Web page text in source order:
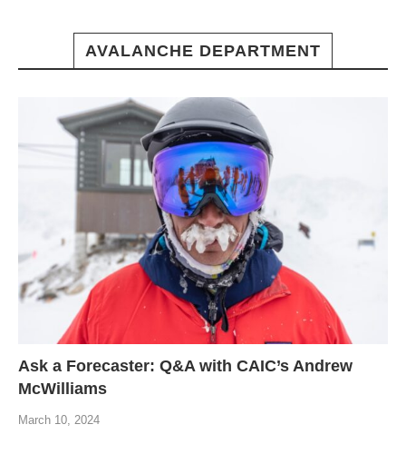
AVALANCHE DEPARTMENT
Ask a Forecaster: Q&A with CAIC’s Andrew
McWilliams
March 10, 2024